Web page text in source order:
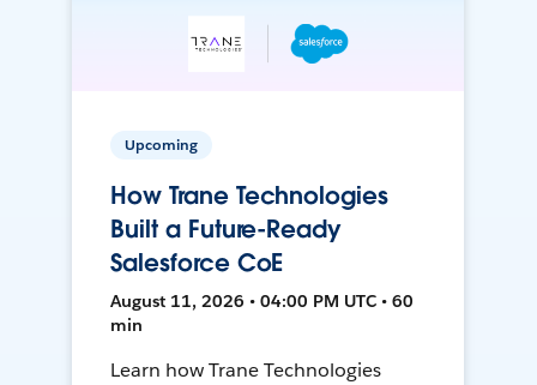
Upcoming
How Trane Technologies
Built a Future-Ready
Salesforce CoE
August 11, 2026 • 04:00 PM UTC • 60
min
Learn how Trane Technologies